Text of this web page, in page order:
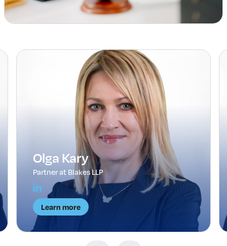
Olga Kary
Partner at Blakes LLP
Learn more